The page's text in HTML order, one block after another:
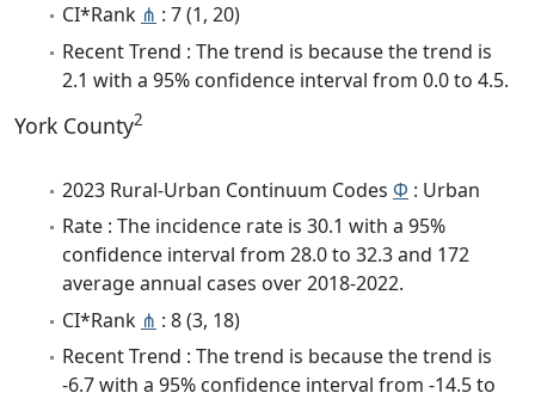
CI*Rank ⋔ : 7 (1, 20)
Recent Trend : The trend is because the trend is
2.1 with a 95% confidence interval from 0.0 to 4.5.
York County2
2023 Rural-Urban Continuum Codes Φ : Urban
Rate : The incidence rate is 30.1 with a 95%
confidence interval from 28.0 to 32.3 and 172
average annual cases over 2018-2022.
CI*Rank ⋔ : 8 (3, 18)
Recent Trend : The trend is because the trend is
-6.7 with a 95% confidence interval from -14.5 to